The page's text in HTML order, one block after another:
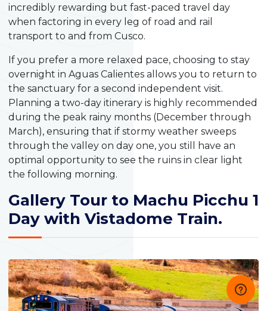
incredibly rewarding but fast-paced travel day
when factoring in every leg of road and rail
transport to and from Cusco.
If you prefer a more relaxed pace, choosing to stay
overnight in Aguas Calientes allows you to return to
the sanctuary for a second independent visit.
Planning a two-day itinerary is highly recommended
during the peak rainy months (December through
March), ensuring that if stormy weather sweeps
through the valley on day one, you still have an
optimal opportunity to see the ruins in clear light
the following morning.
Gallery Tour to Machu Picchu 1
Day with Vistadome Train.